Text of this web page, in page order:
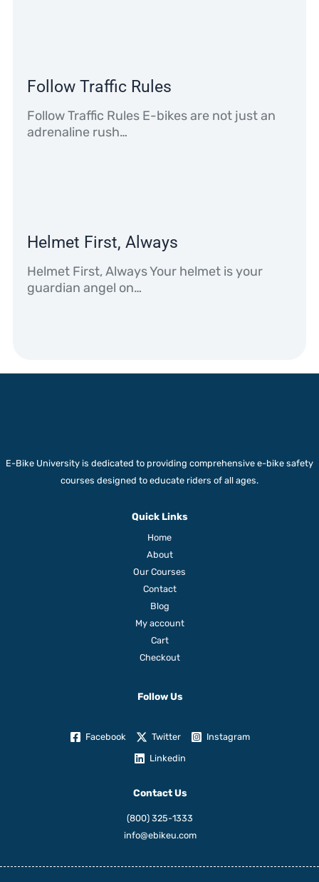
Follow Traffic Rules
Follow Traffic Rules E-bikes are not just an
adrenaline rush…
Helmet First, Always
Helmet First, Always Your helmet is your
guardian angel on…
E-Bike University is dedicated to providing comprehensive e-bike safety
courses designed to educate riders of all ages.
Quick Links
Home
About
Our Courses
Contact
Blog
My account
Cart
Checkout
Follow Us
Facebook Twitter
Instagram
Linkedin
Contact Us
(800) 325-1333
info@ebikeu.com